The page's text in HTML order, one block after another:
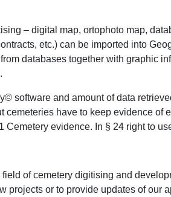
– digital map, ortophoto map,
etc.) can be imported into
databases together with graphic
software and amount of data
cemeteries have to keep evidence
Cemetery evidence. In § 24 right to
of cemetery digitising and
projects or to provide updates of our